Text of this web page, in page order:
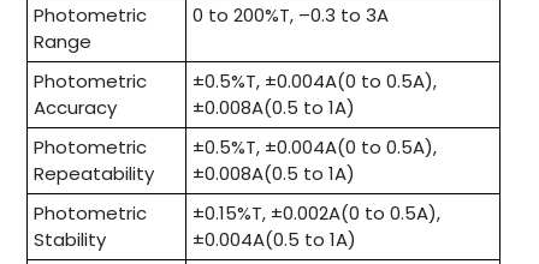
Photometric
Range
0 to 200%T, –0.3 to 3A
Photometric
Accuracy
±0.5%T, ±0.004A(0 to 0.5A),
±0.008A(0.5 to 1A)
Photometric
Repeatability
±0.5%T, ±0.004A(0 to 0.5A),
±0.008A(0.5 to 1A)
Photometric
Stability
±0.15%T, ±0.002A(0 to 0.5A),
±0.004A(0.5 to 1A)